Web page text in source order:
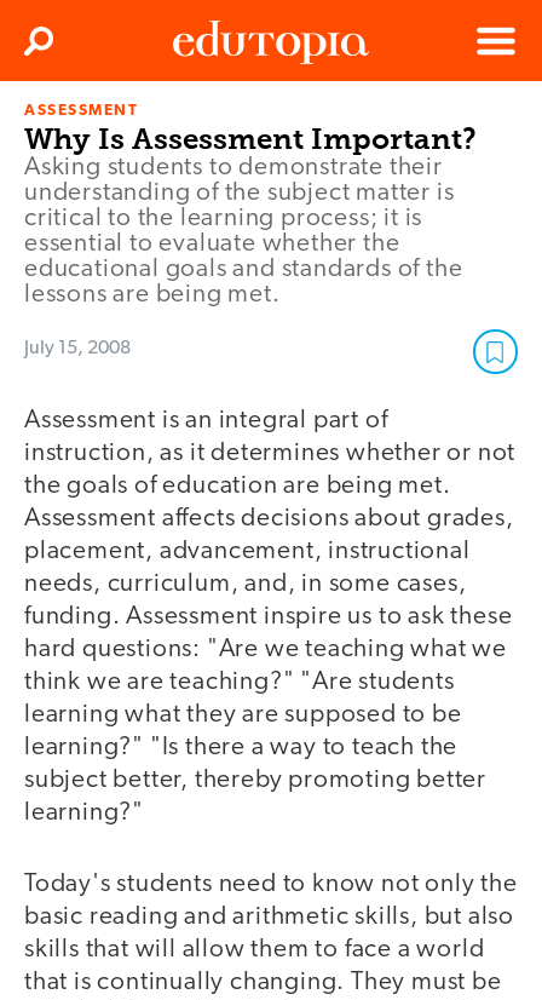
Menu
Search
ASSESSMENT
Why Is Assessment Important?
Asking students to demonstrate their
understanding of the subject matter is
critical to the learning process; it is
essential to evaluate whether the
educational goals and standards of the
lessons are being met.
July 15, 2008
Assessment is an integral part of
instruction, as it determines whether or not
the goals of education are being met.
Assessment affects decisions about grades,
placement, advancement, instructional
needs, curriculum, and, in some cases,
funding. Assessment inspire us to ask these
hard questions: "Are we teaching what we
think we are teaching?" "Are students
learning what they are supposed to be
learning?" "Is there a way to teach the
subject better, thereby promoting better
learning?"
Today's students need to know not only the
basic reading and arithmetic skills, but also
skills that will allow them to face a world
that is continually changing. They must be